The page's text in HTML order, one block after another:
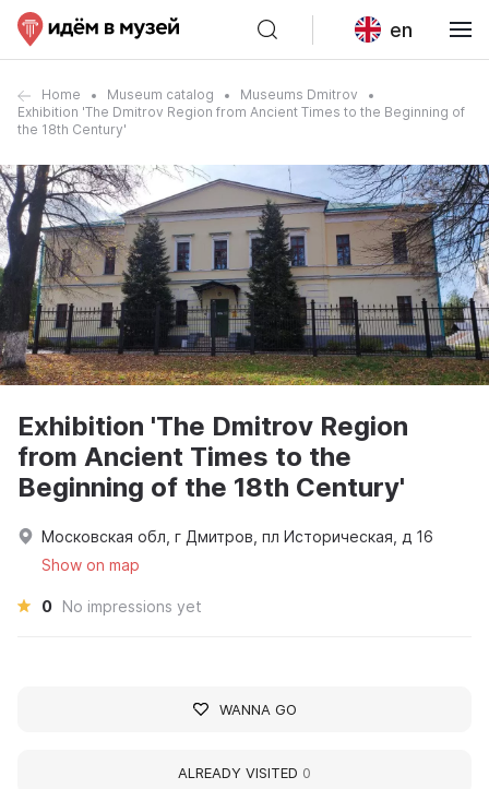
en
Home Museum catalog
Museums Dmitrov
Exhibition 'The Dmitrov Region from Ancient Times to the Beginning of
the 18th Century'
Exhibition 'The Dmitrov Region
from Ancient Times to the
Beginning of the 18th Century'
Московская обл, г Дмитров, пл Историческая, д 16
Show on map
0 No impressions yet
WANNA GO
ALREADY VISITED 0